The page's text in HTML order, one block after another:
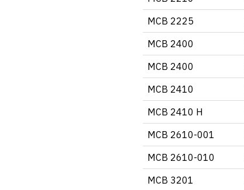
MCB 2225
MCB 2400
MCB 2400
MCB 2410
MCB 2410 H
MCB 2610-001
MCB 2610-010
MCB 3201